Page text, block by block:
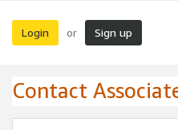
Login or Sign up
Contact